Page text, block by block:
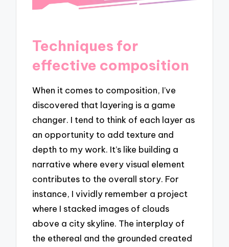
Techniques for
effective composition
When it comes to composition, I’ve
discovered that layering is a game
changer. I tend to think of each layer as
an opportunity to add texture and
depth to my work. It’s like building a
narrative where every visual element
contributes to the overall story. For
instance, I vividly remember a project
where I stacked images of clouds
above a city skyline. The interplay of
the ethereal and the grounded created